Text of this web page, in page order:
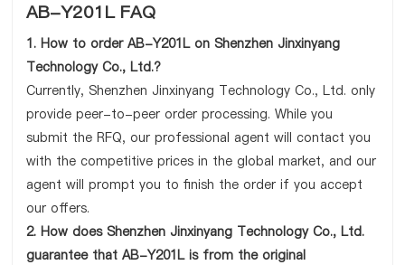
AB-Y201L FAQ
1. How to order AB-Y201L on Shenzhen Jinxinyang
Technology Co., Ltd.?
Currently, Shenzhen Jinxinyang Technology Co., Ltd. only
provide peer-to-peer order processing. While you
submit the RFQ, our professional agent will contact you
with the competitive prices in the global market, and our
agent will prompt you to finish the order if you accept
our offers.
2. How does Shenzhen Jinxinyang Technology Co., Ltd.
guarantee that AB-Y201L is from the original